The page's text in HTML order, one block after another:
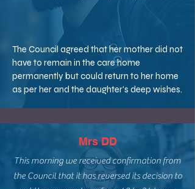
The Council agreed that her mother did not
have to remain in the care home
permanently but could return to her home
as per her and the daughter's deep wishes.
Mrs DD
This morning we received confirmation from
the Council that it has reversed its decision to